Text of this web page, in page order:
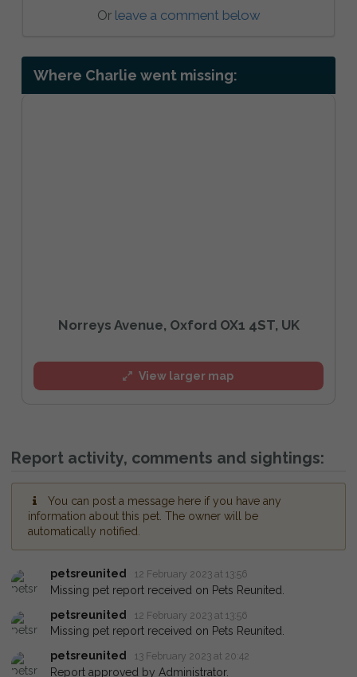
Or leave a comment below
Where Charlie went missing:
Norreys Avenue, Oxford OX1 4ST, UK
View larger map
Report activity, comments and sightings:
You can post a message here if you have any
information about this pet. The owner will be
automatically notified.
petsreunited 12 February 2023 at 13:56
Missing pet report received on Pets Reunited.
petsreunited
12 February 2023 at 13:56
Missing pet report received on Pets Reunited.
petsreunited
13 February 2023 at 20:42
Report approved by Administrator.